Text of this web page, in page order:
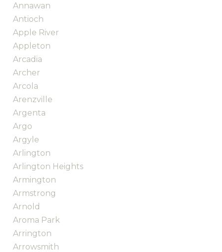
Annawan
Antioch
Apple River
Appleton
Arcadia
Archer
Arcola
Arenzville
Argenta
Argo
Argyle
Arlington
Arlington Heights
Armington
Armstrong
Arnold
Aroma Park
Arrington
Arrowsmith